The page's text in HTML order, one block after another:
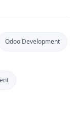
Odoo Development